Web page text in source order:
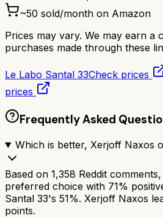
~50 sold/month on Amazon
Prices may vary. We may earn a
purchases made through these
Le Labo Santal 33Check prices
prices
Frequently Asked
Which is better, Xerjoff Naxos
Based on 1,358 Reddit
preferred choice with 71%
Santal 33's 51%. Xerjoff Naxos
points.